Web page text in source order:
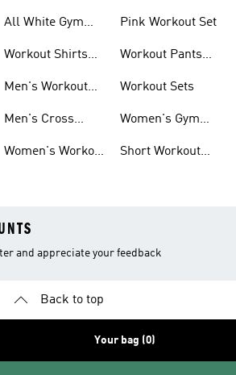
All White Gym
Workout Shirts
Men's Workout
Men's Cross
Women's Workout
Pink Workout Set
Workout Pants
Workout Sets
Women's Gym
Short Workout
and appreciate your feedback
Back to top
Your bag (0)